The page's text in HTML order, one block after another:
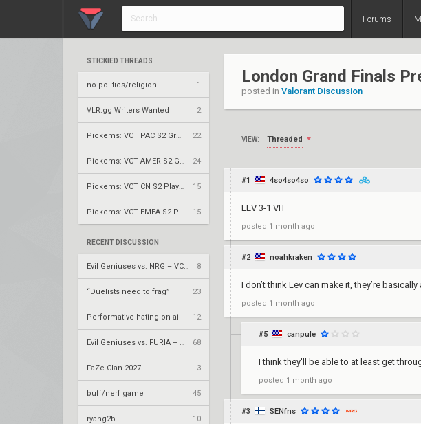
Forums
STICKIED THREADS
no politics/religion 1
VLR.gg Writers Wanted 2
22
24
15
15
RECENT DISCUSSION
8
“Duelists need to frag” 23
Performative hating on ai 12
68
FaZe Clan 2027 3
buff/nerf game 45
ryang2b 10
London Grand Finals
posted in Valorant Discussion
VIEW: Threaded
#1 4so4so4so
LEV 3-1 VIT
posted 1 month ago
#2 noahkraken
I don’t think Lev can make it, they’re basically
posted 1 month ago
#5 canpule
I think they'll be able to at least get
posted 1 month ago
#3 SENfns